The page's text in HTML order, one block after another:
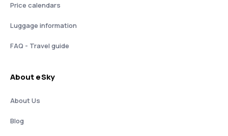
Price calendars
Luggage information
FAQ - Travel guide
About eSky
About Us
Blog